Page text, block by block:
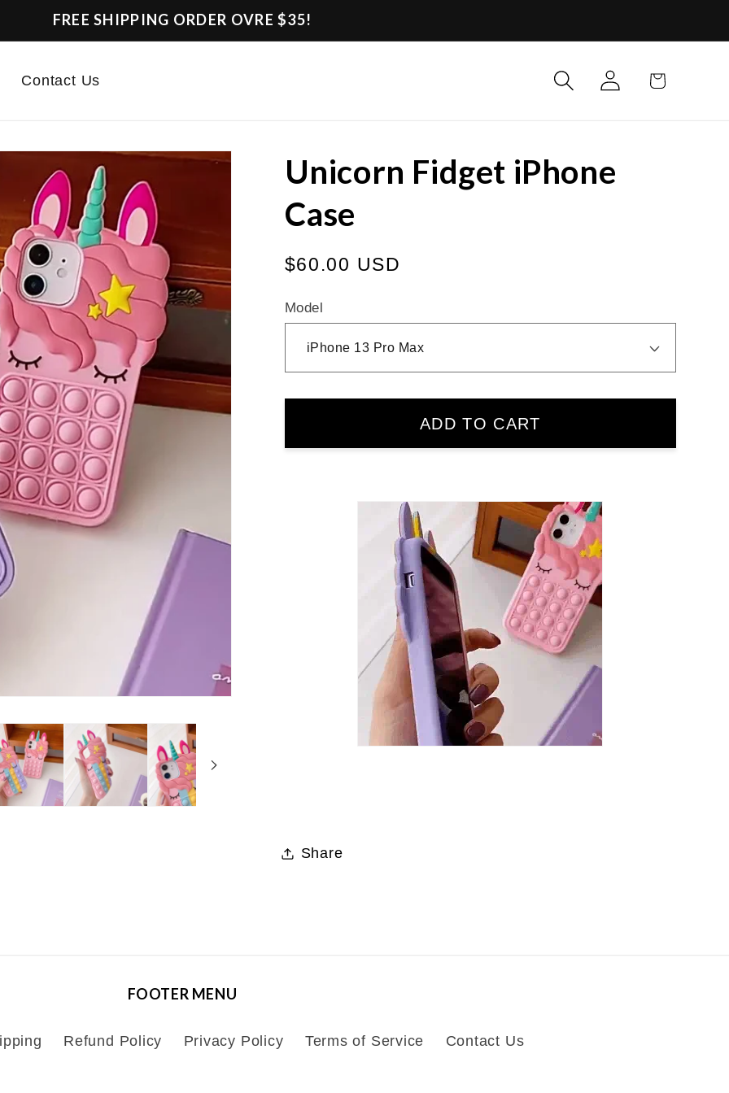
FREE SHIPPING ORDER OVRE $35!
Contact Us
Log
in
Cart
Unicorn Fidget iPhone
Case
Regular
$60.00 USD
Model
ADD TO CART
Share
FOOTER MENU
Refund Policy Privacy Policy Terms of Service Contact Us